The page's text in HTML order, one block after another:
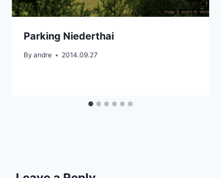
Parking Niederthai
By andre 2014.09.27